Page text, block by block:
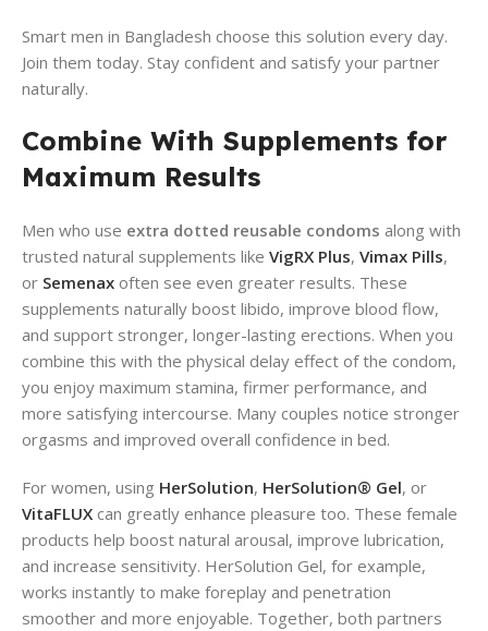
Smart men in Bangladesh choose this solution every day.
Join them today. Stay confident and satisfy your partner
naturally.
Combine With Supplements for
Maximum Results
Men who use extra dotted reusable condoms along with
trusted natural supplements like VigRX Plus, Vimax Pills,
or Semenax often see even greater results. These
supplements naturally boost libido, improve blood flow,
and support stronger, longer-lasting erections. When you
combine this with the physical delay effect of the condom,
you enjoy maximum stamina, firmer performance, and
more satisfying intercourse. Many couples notice stronger
orgasms and improved overall confidence in bed.
For women, using HerSolution, HerSolution® Gel, or
VitaFLUX can greatly enhance pleasure too. These female
products help boost natural arousal, improve lubrication,
and increase sensitivity. HerSolution Gel, for example,
works instantly to make foreplay and penetration
smoother and more enjoyable. Together, both partners